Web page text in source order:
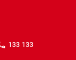
133 133